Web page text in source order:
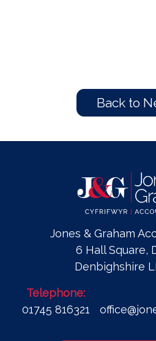
Back to
Jones & Graham
6 Hall Square,
Denbighshire
Telephone:
01745 816321